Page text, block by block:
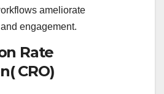
ameliorate
engagement.
Rate
CRO)